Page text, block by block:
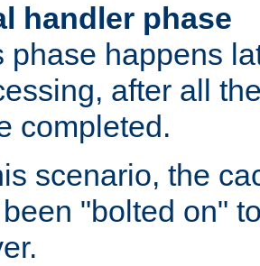
handler phase
phase happens
after all
completed.
scenario, the
"bolted on"